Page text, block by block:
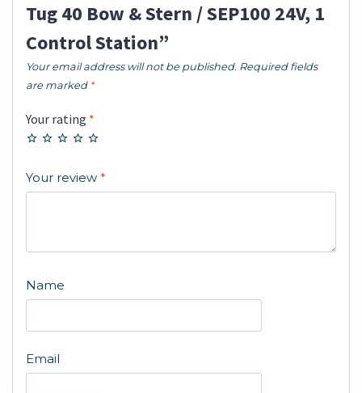
Tug 40 Bow & Stern / SEP100 24V, 1
Control Station”
Your email address will not be published. Required fields
are marked *
Your rating *
Your review *
Name
Email